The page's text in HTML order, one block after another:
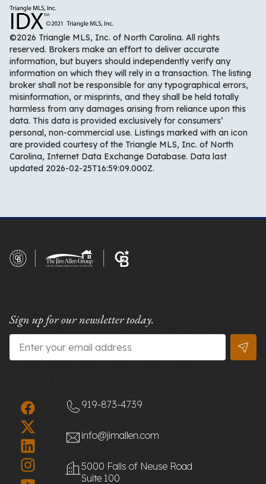
©2026 Triangle MLS, Inc. of North Carolina. All rights
reserved. Brokers make an effort to deliver accurate
information, but buyers should independently verify any
information on which they will rely in a transaction. The listing
broker shall not be responsible for any typographical errors,
misinformation, or misprints, and they shall be held totally
harmless from any damages arising from reliance upon this
data. This data is provided exclusively for consumers’
personal, non-commercial use. Listings marked with an icon
are provided courtesy of the Triangle MLS, Inc. of North
Carolina, Internet Data Exchange Database. Data last
updated 2026-02-25T16:59:09.000Z.
Sign up for our newsletter today.
Email
919-873-4739
info@jimallen.com
5000 Falls of Neuse Road
Suite 100